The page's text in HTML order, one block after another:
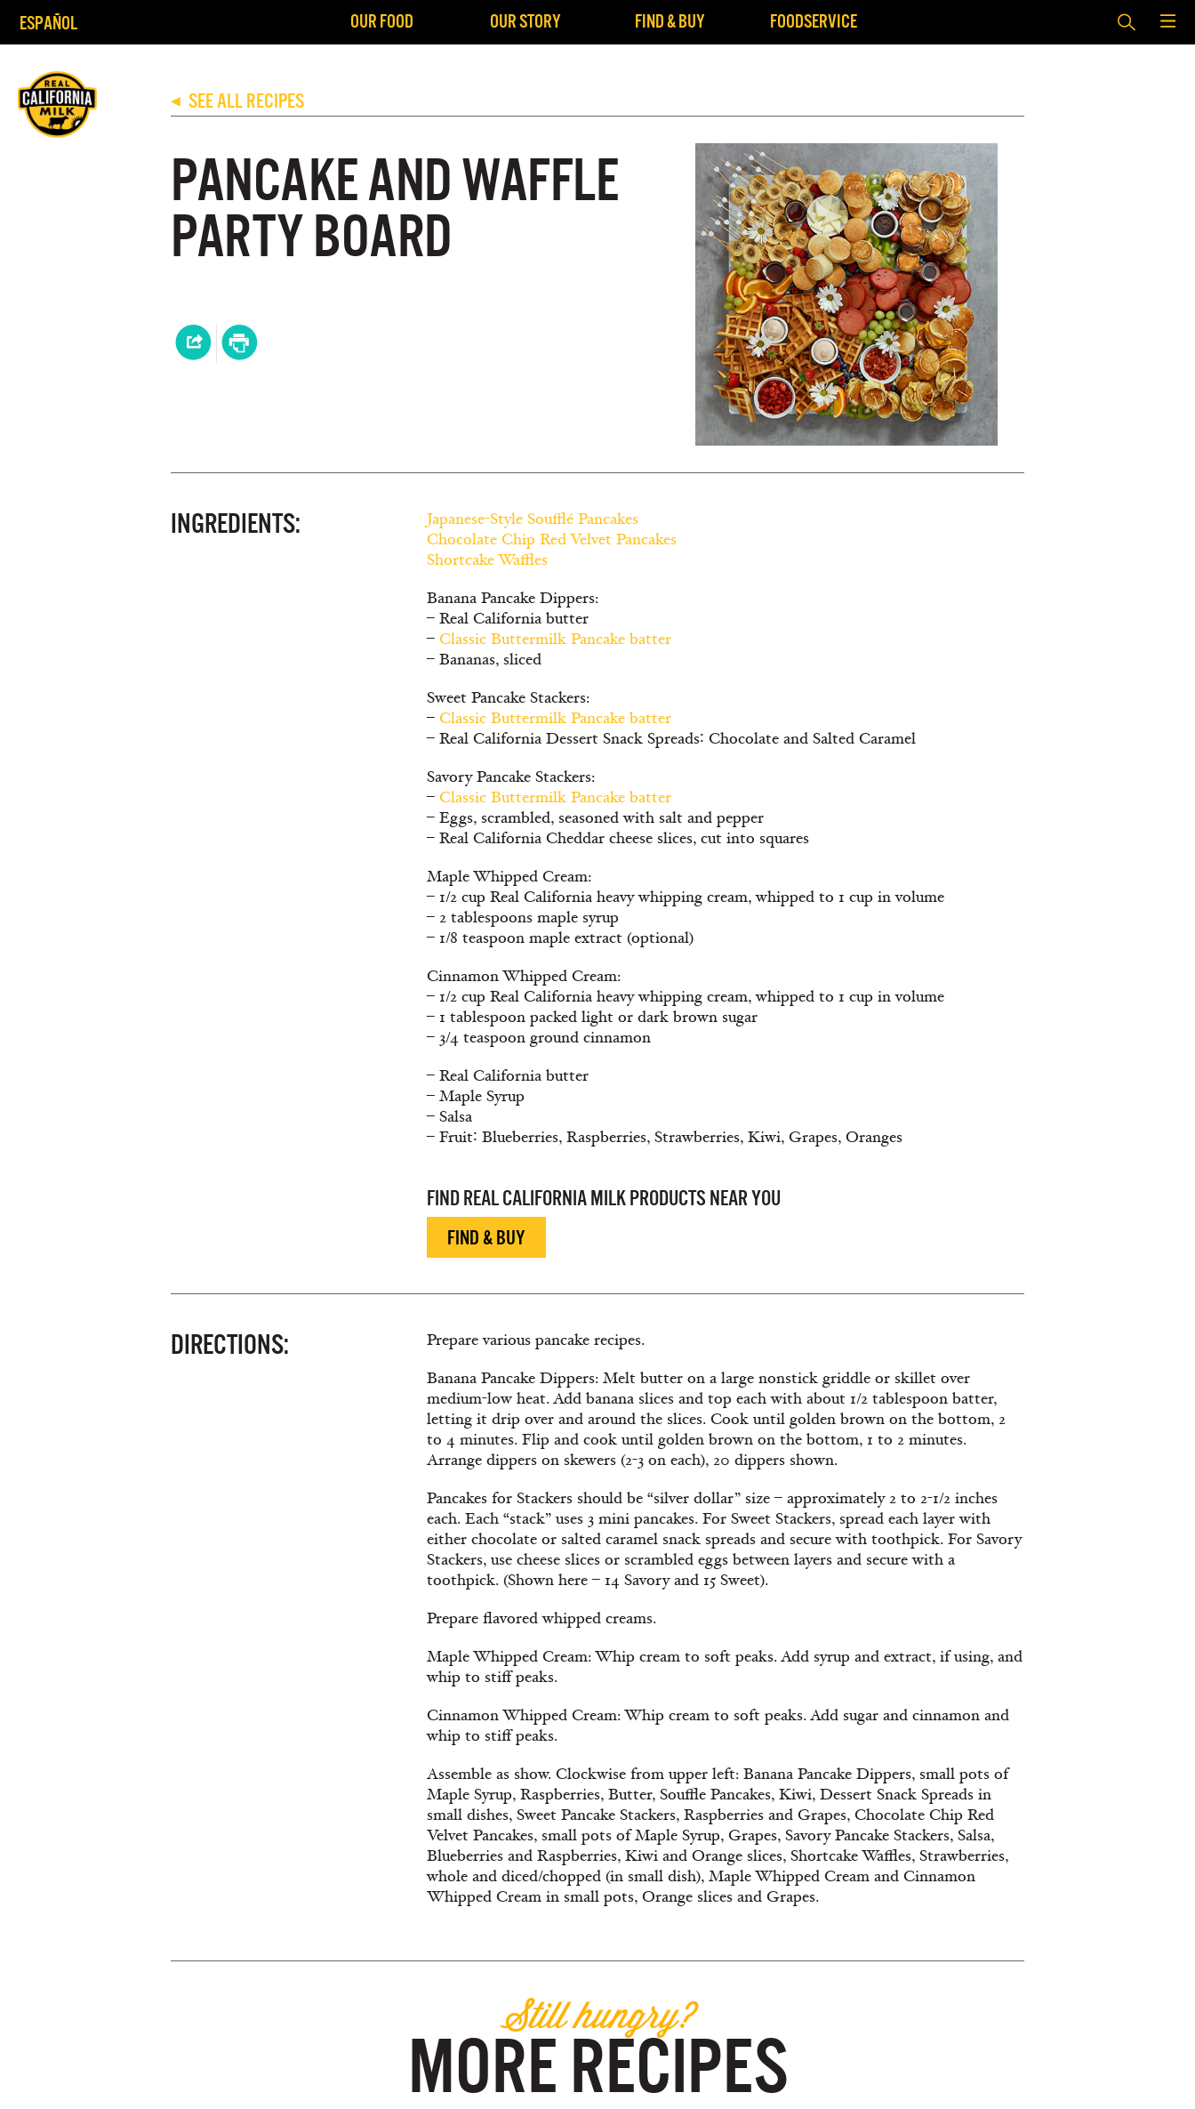
ESPAÑOL OUR FOOD OUR STORY FIND & BUY FOODSERVICE
◀ SEE ALL RECIPES
PANCAKE AND WAFFLE
PARTY BOARD
INGREDIENTS:
Japanese-Style Soufflé Pancakes
Chocolate Chip Red Velvet Pancakes
Shortcake Waffles
Banana Pancake Dippers:
– Real California butter
– Classic Buttermilk Pancake batter
– Bananas, sliced
Sweet Pancake Stackers:
– Classic Buttermilk Pancake batter
– Real California Dessert Snack Spreads∶ Chocolate and Salted Caramel
Savory Pancake Stackers:
– Classic Buttermilk Pancake batter
– Eggs, scrambled, seasoned with salt and pepper
– Real California Cheddar cheese slices, cut into squares
Maple Whipped Cream:
– 1/2 cup Real California heavy whipping cream, whipped to 1 cup in volume
– 2 tablespoons maple syrup
– 1/8 teaspoon maple extract (optional)
Cinnamon Whipped Cream:
– 1/2 cup Real California heavy whipping cream, whipped to 1 cup in volume
– 1 tablespoon packed light or dark brown sugar
– 3/4 teaspoon ground cinnamon
– Real California butter
– Maple Syrup
– Salsa
– Fruit∶ Blueberries, Raspberries, Strawberries, Kiwi, Grapes, Oranges
FIND REAL CALIFORNIA MILK PRODUCTS NEAR YOU
FIND & BUY
DIRECTIONS:
Prepare various pancake recipes.
Banana Pancake Dippers: Melt butter on a large nonstick griddle or skillet over
medium-low heat. Add banana slices and top each with about 1/2 tablespoon batter,
letting it drip over and around the slices. Cook until golden brown on the bottom, 2
to 4 minutes. Flip and cook until golden brown on the bottom, 1 to 2 minutes.
Arrange dippers on skewers (2-3 on each), 20 dippers shown.
Pancakes for Stackers should be “silver dollar” size – approximately 2 to 2-1/2 inches
each. Each “stack” uses 3 mini pancakes. For Sweet Stackers, spread each layer with
either chocolate or salted caramel snack spreads and secure with toothpick. For Savory
Stackers, use cheese slices or scrambled eggs between layers and secure with a
toothpick. (Shown here – 14 Savory and 15 Sweet).
Prepare flavored whipped creams.
Maple Whipped Cream: Whip cream to soft peaks. Add syrup and extract, if using, and
whip to stiff peaks.
Cinnamon Whipped Cream: Whip cream to soft peaks. Add sugar and cinnamon and
whip to stiff peaks.
Assemble as show. Clockwise from upper left: Banana Pancake Dippers, small pots of
Maple Syrup, Raspberries, Butter, Souffle Pancakes, Kiwi, Dessert Snack Spreads in
small dishes, Sweet Pancake Stackers, Raspberries and Grapes, Chocolate Chip Red
Velvet Pancakes, small pots of Maple Syrup, Grapes, Savory Pancake Stackers, Salsa,
Blueberries and Raspberries, Kiwi and Orange slices, Shortcake Waffles, Strawberries,
whole and diced/chopped (in small dish), Maple Whipped Cream and Cinnamon
Whipped Cream in small pots, Orange slices and Grapes.
Still hungry?
MORE RECIPES